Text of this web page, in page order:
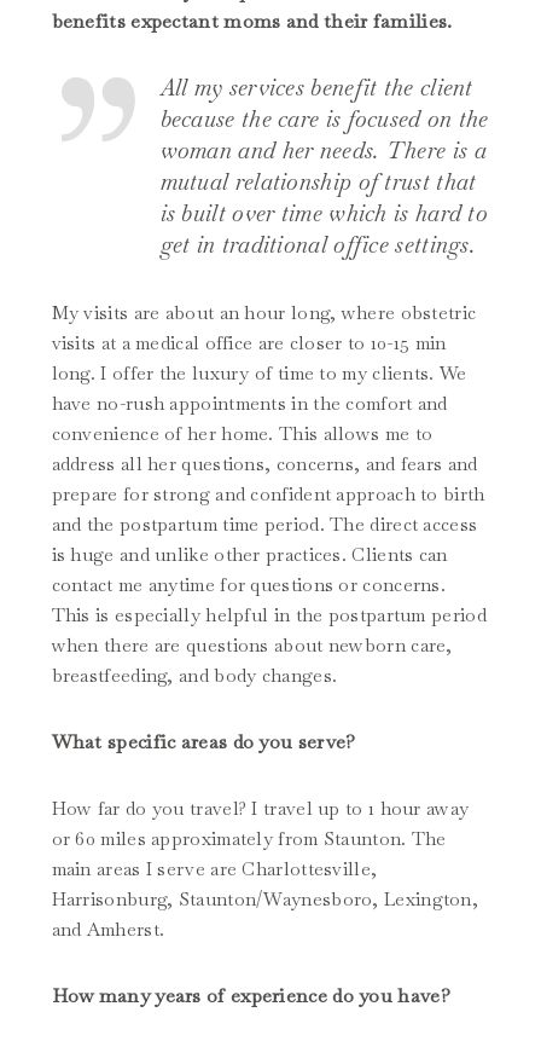
benefits expectant moms and their families.
All my services benefit the client
because the care is focused on the
woman and her needs. There is a
mutual relationship of trust that
is built over time which is hard to
get in traditional office settings.
My visits are about an hour long, where obstetric
visits at a medical office are closer to 10-15 min
long. I offer the luxury of time to my clients. We
have no-rush appointments in the comfort and
convenience of her home. This allows me to
address all her questions, concerns, and fears and
prepare for strong and confident approach to birth
and the postpartum time period. The direct access
is huge and unlike other practices. Clients can
contact me anytime for questions or concerns.
This is especially helpful in the postpartum period
when there are questions about newborn care,
breastfeeding, and body changes.
What specific areas do you serve?
How far do you travel? I travel up to 1 hour away
or 60 miles approximately from Staunton. The
main areas I serve are Charlottesville,
Harrisonburg, Staunton/Waynesboro, Lexington,
and Amherst.
How many years of experience do you have?